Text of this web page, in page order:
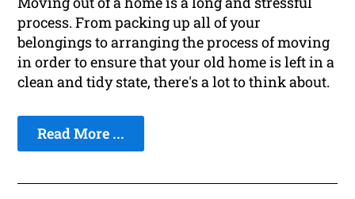
process. From packing up all of your
belongings to arranging the process of moving
in order to ensure that your old home is left in a
clean and tidy state, there's a lot to think about.
Read More ...